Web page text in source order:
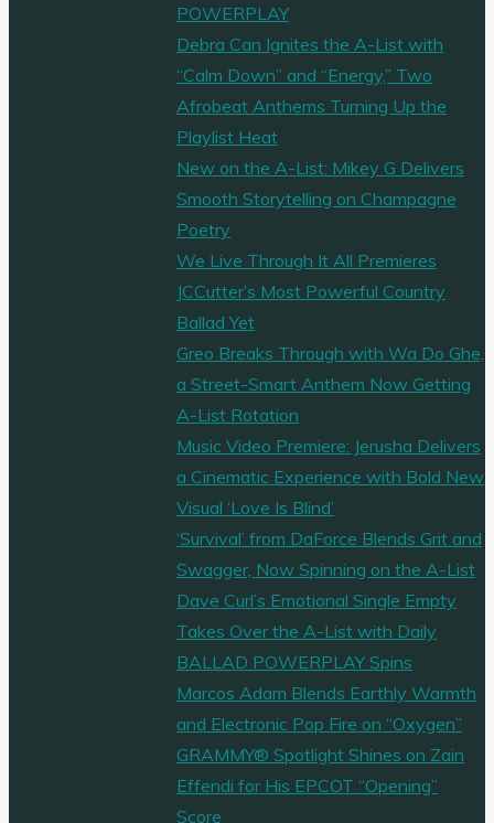
POWERPLAY
Debra Can Ignites the A-List with
“Calm Down” and “Energy,” Two
Afrobeat Anthems Turning Up the
Playlist Heat
New on the A-List: Mikey G Delivers
Smooth Storytelling on Champagne
Poetry
We Live Through It All Premieres
JCCutter’s Most Powerful Country
Ballad Yet
Greo Breaks Through with Wa Do Ghe,
a Street-Smart Anthem Now Getting
A-List Rotation
Music Video Premiere: Jerusha Delivers
a Cinematic Experience with Bold New
Visual ‘Love Is Blind’
‘Survival’ from DaForce Blends Grit and
Swagger, Now Spinning on the A-List
Dave Curl’s Emotional Single Empty
Takes Over the A-List with Daily
BALLAD POWERPLAY Spins
Marcos Adam Blends Earthly Warmth
and Electronic Pop Fire on “Oxygen”
GRAMMY® Spotlight Shines on Zain
Effendi for His EPCOT “Opening”
Score